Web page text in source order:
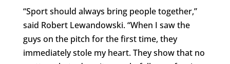
“Sport should always bring people together,”
said Robert Lewandowski. “When I saw the
guys on the pitch for the first time, they
immediately stole my heart. They show that no